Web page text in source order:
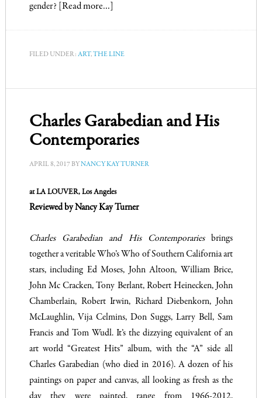
gender? [Read more…]
FILED UNDER: ART,THE LINE
Charles Garabedian and His
Contemporaries
APRIL 8, 2017BYNANCY KAY TURNER
at LA LOUVER, Los Angeles
Reviewed by Nancy Kay Turner
Charles Garabedian and His Contemporariesbrings
together a veritable Who’s Who of Southern California art
stars, including Ed Moses, John Altoon, William Brice,
John Mc Cracken, Tony Berlant, Robert Heinecken, John
Chamberlain, Robert Irwin, Richard Diebenkorn, John
McLaughlin, Vija Celmins, Don Suggs, Larry Bell, Sam
Francis and Tom Wudl. It’s the dizzying equivalent of an
art world “Greatest Hits” album, with the “A” side all
Charles Garabedian (who died in 2016). A dozen of his
paintings on paper and canvas, all looking as fresh as the